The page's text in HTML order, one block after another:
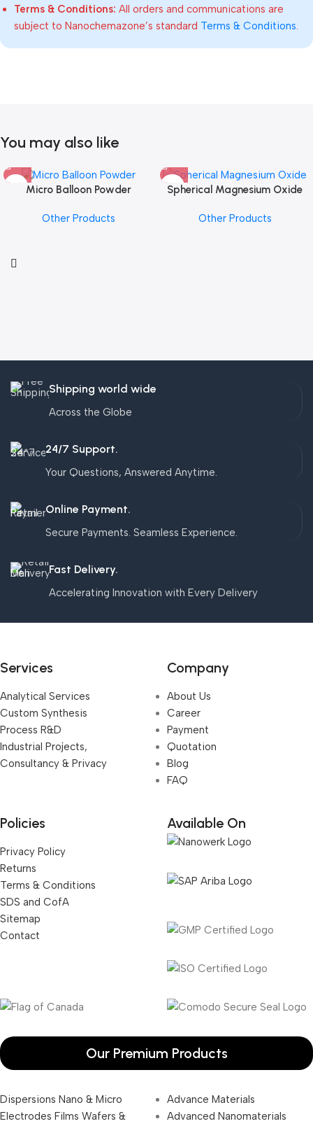
Terms & Conditions: All orders and communications are
subject to Nanochemazone’s standard Terms & Conditions.
You may also like
Micro Balloon Powder
Other Products
Spherical Magnesium Oxide
Other Products
Shipping world wide
Across the Globe
24/7 Support.
Your Questions, Answered Anytime.
Online Payment.
Secure Payments. Seamless Experience.
Fast Delivery.
Accelerating Innovation with Every Delivery
Services
Analytical Services
Custom Synthesis
Process R&D
Industrial Projects,
Consultancy & Privacy
Company
About Us
Career
Payment
Quotation
Blog
FAQ
Policies
Privacy Policy
Returns
Terms & Conditions
SDS and CofA
Sitemap
Contact
Available On
Our Premium Products
Dispersions Nano & Micro
Electrodes Films Wafers &
Advance Materials
Advanced Nanomaterials